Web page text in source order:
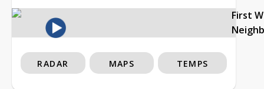
First
RADAR MAPS TEMPS